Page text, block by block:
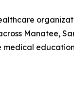
Manatee,